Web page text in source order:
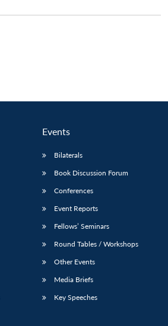
Events
Bilaterals
Book Discussion Forum
Conferences
Event Reports
Fellows’ Seminars
Round Tables / Workshops
Other Events
Media Briefs
Key Speeches